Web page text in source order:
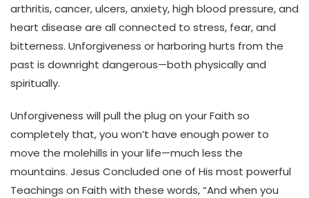
arthritis, cancer, ulcers, anxiety, high blood pressure, and
heart disease are all connected to stress, fear, and
bitterness. Unforgiveness or harboring hurts from the
past is downright dangerous—both physically and
spiritually.
Unforgiveness will pull the plug on your Faith so
completely that, you won’t have enough power to
move the molehills in your life—much less the
mountains. Jesus Concluded one of His most powerful
Teachings on Faith with these words, “And when you